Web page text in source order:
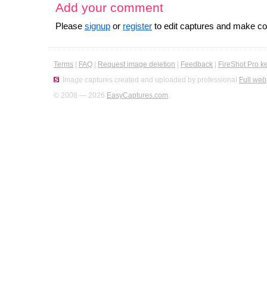
Add your comment
Please signup or register to edit captures and make
Terms FAQ Request image deletion Feedback
FireShot Pro
Image captures created and uploaded by professional Full
© 2008 — 2026 EasyCaptures.com.